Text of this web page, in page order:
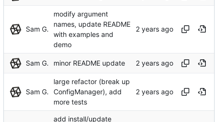
Sam G.
modify argument
names, update README
with examples and
demo
Sam G. minor README update
Sam G.
large refactor (break up
ConfigManager), add
more tests
add install/update